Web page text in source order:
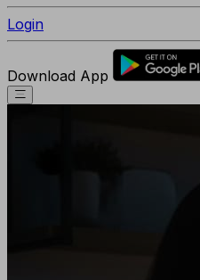
Login
Download App